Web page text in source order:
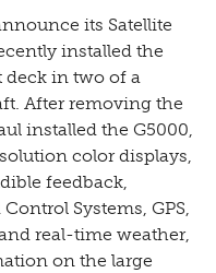
its Satellite
installed the
deck in two of a
After removing the
installed the G5000,
color displays,
feedback,
Systems, GPS,
real-time weather,
on the large